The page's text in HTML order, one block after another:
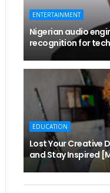
ENTERTAINMENT
Nigerian audio
recognition for
EDUCATION
Lost Your Creative
and Stay Inspired